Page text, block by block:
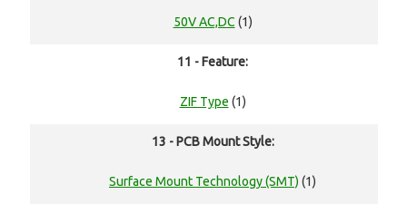
50V AC,DC (1)
11 - Feature:
ZIF Type (1)
13 - PCB Mount Style:
Surface Mount Technology (SMT) (1)